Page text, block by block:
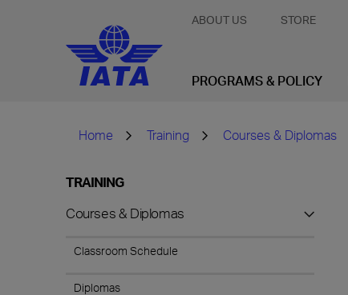
ABOUT US STORE
PROGRAMS & POLICY
Home Training Courses & Diplomas
TRAINING
Courses & Diplomas
Classroom Schedule
Diplomas